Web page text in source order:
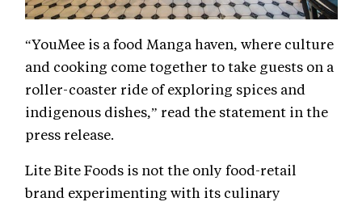
“YouMee is a food Manga haven, where culture
and cooking come together to take guests on a
roller-coaster ride of exploring spices and
indigenous dishes,” read the statement in the
press release.
Lite Bite Foods is not the only food-retail
brand experimenting with its culinary